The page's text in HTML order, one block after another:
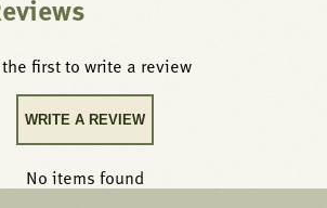
the first to write a review
WRITE A REVIEW
No items found